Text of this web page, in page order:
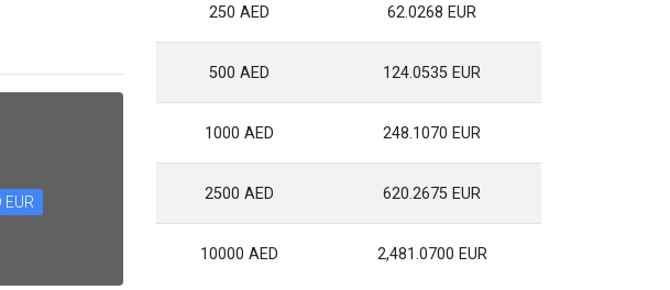
EUR
250 AED 62.0268 EUR
500 AED 124.0535 EUR
1000 AED 248.1070 EUR
2500 AED 620.2675 EUR
10000 AED 2,481.0700 EUR